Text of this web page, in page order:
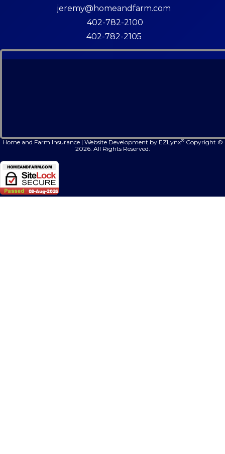
jeremy@homeandfarm.com
402-782-2100
402-782-2105
Home and Farm Insurance| Website Development by EZLynx® Copyright ©
2026. All Rights Reserved.